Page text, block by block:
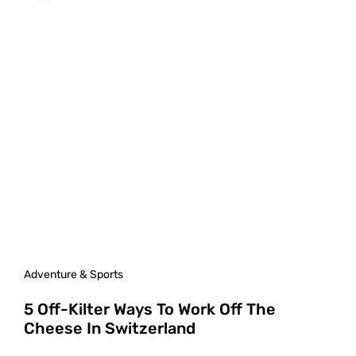
Adventure & Sports
5 Off-Kilter Ways To Work Off The
Cheese In Switzerland